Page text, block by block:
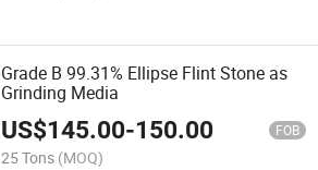
Grade B 99.31% Ellipse Flint Stone as
Grinding Media
US$145.00-150.00 FOB
25 Tons (MOQ)